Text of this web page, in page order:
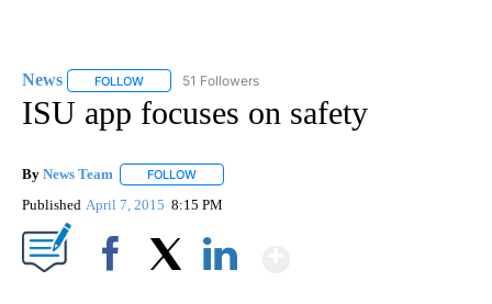
News FOLLOW FOLLOW "NEWS" TO RECEIVE NOTIFICATIONS ABOUT
51 Followers
ISU app focuses on safety
By News Team FOLLOW
Published April 7, 2015 8:15 PM